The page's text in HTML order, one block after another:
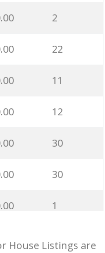
2
22
11
12
30
30
1
House Listings are